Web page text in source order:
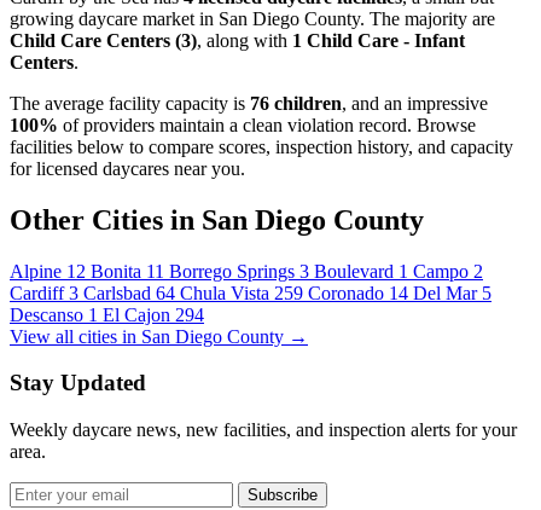
growing daycare market in San Diego County. The majority are
Child Care Centers (3), along with 1 Child Care - Infant
Centers.
The average facility capacity is 76 children, and an impressive
100% of providers maintain a clean violation record. Browse
facilities below to compare scores, inspection history, and capacity
for licensed daycares near you.
Other Cities in San Diego County
Alpine 12 Bonita 11 Borrego Springs 3 Boulevard 1 Campo 2
Cardiff3 Carlsbad 64 Chula Vista 259 Coronado 14 Del Mar 5
Descanso 1 El Cajon 294
View all cities in San Diego County →
Stay Updated
Weekly daycare news, new facilities, and inspection alerts for your
area.
Subscribe